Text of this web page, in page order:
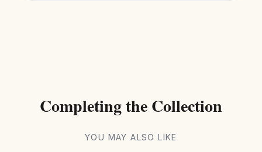
Completing the Collection
YOU MAY ALSO LIKE